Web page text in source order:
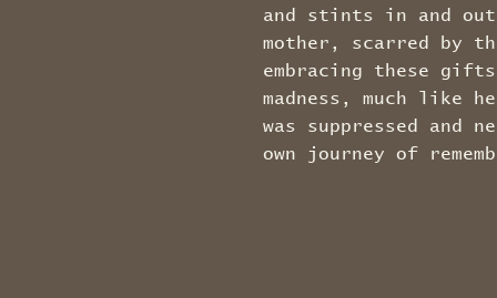
and stints in and
mother, scarred by
embracing these
madness, much like
was suppressed and
own journey of